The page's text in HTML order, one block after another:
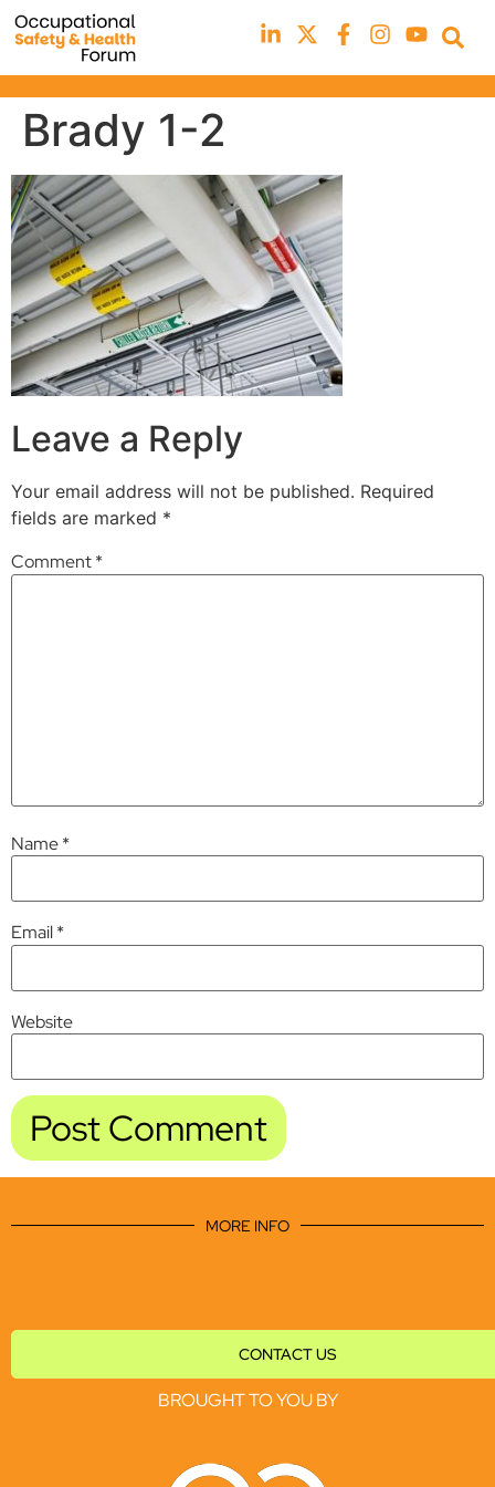
Brady 1-2
Leave a Reply
Your email address will not be published. Required
fields are marked *
Comment*
Name*
Email*
Website
MORE INFO
CONTACT US
BROUGHT TO YOU BY